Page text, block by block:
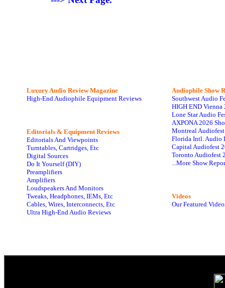
Luxury Audio Review Magazine
High-End Audiophile Equipment Reviews
Editorials & Equipment Reviews
Editorials And Viewpoints
Turntables, Cartridges, Etc
Digital Sources
Do It Yourself (DIY)
Preamplifiers
Amplifiers
Loudspeakers And Monitors
Tweaks, Headphones, IEMs, Etc
Cables, Wires, Interconnects, Etc
Ultra High-End Audio Reviews
Audiophile Show
Southwest Audio
HIGH END Vienna
Lone Star Audio
AXPONA 2026
Montreal
Florida Intl. Audio
Capital Audiofest
Toronto Audiofest
...More Show
Videos
Our Featured